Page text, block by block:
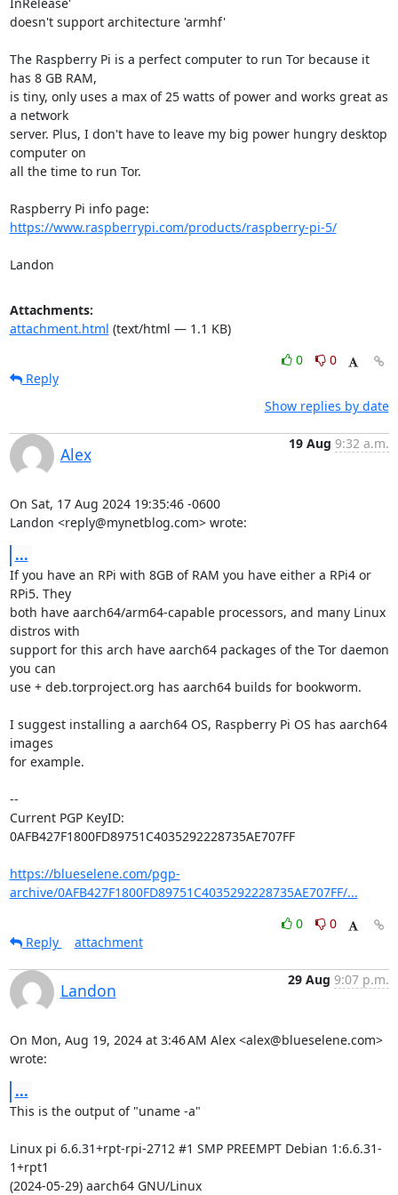
doesn't support architecture 'armhf'
The Raspberry Pi is a perfect computer to run Tor because it
has 8 GB RAM,
is tiny, only uses a max of 25 watts of power and works great as
a network
server. Plus, I don't have to leave my big power hungry desktop
computer on
all the time to run Tor.
https://www.raspberrypi.com/products/raspberry-pi-5/
Landon
Attachments:
attachment.html (text/html — 1.1 KB)
0
0
Reply
Show replies by date
Alex
19 Aug 9:32 a.m.
On Sat, 17 Aug 2024 19:35:46 -0600
Landon <reply@mynetblog.com> wrote:
...
If you have an RPi with 8GB of RAM you have either a RPi4 or
RPi5. They
both have aarch64/arm64-capable processors, and many Linux
distros with
support for this arch have aarch64 packages of the Tor daemon
you can
use + deb.torproject.org has aarch64 builds for bookworm.
I suggest installing a aarch64 OS, Raspberry Pi OS has aarch64
images
for example.
--
Current PGP KeyID:
0AFB427F1800FD89751C4035292228735AE707FF
https://blueselene.com/pgp-
archive/0AFB427F1800FD89751C4035292228735AE707FF/...
0
0
Reply
attachment
Landon
29 Aug 9:07 p.m.
On Mon, Aug 19, 2024 at 3:46 AM Alex <alex@blueselene.com>
wrote:
...
This is the output of "uname -a"
Linux pi 6.6.31+rpt-rpi-2712 #1 SMP PREEMPT Debian 1:6.6.31-
1+rpt1
(2024-05-29) aarch64 GNU/Linux